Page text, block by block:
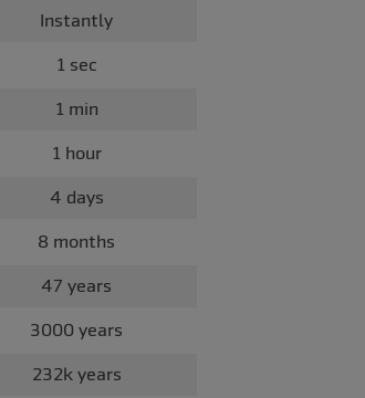
Instantly
1 sec
1 min
1 hour
4 days
8 months
47 years
3000 years
232k years